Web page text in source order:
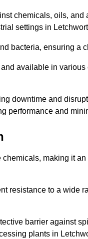
chemicals, oils,
settings in
bacteria, ensuring a
available in
downtime and
performance and
making it
resistance to a wide
barrier against
plants in